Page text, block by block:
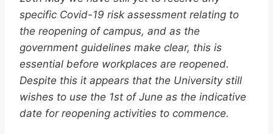
specific Covid-19 risk assessment relating to
the reopening of campus, and as the
government guidelines make clear, this is
essential before workplaces are reopened.
Despite this it appears that the University still
wishes to use the 1st of June as the indicative
date for reopening activities to commence.